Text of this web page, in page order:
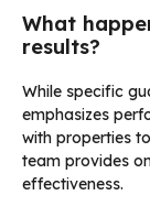
What
results?
While specific
emphasizes
with properties
team provides
effectiveness.